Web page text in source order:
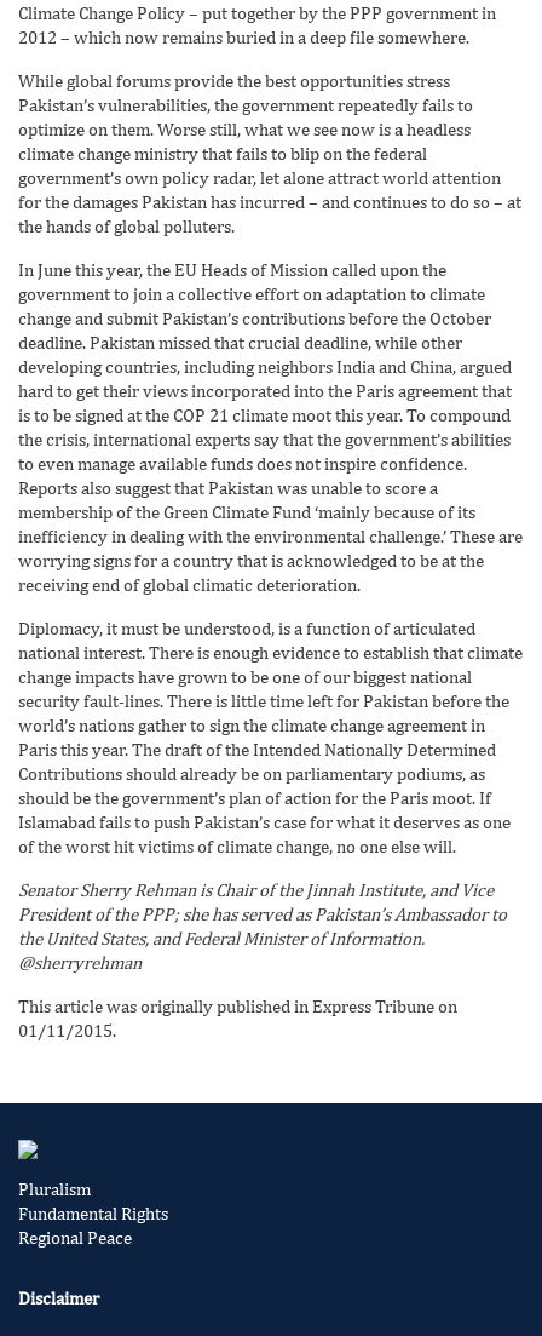
Climate Change Policy – put together by the PPP government in
2012 – which now remains buried in a deep file somewhere.
While global forums provide the best opportunities stress
Pakistan’s vulnerabilities, the government repeatedly fails to
optimize on them. Worse still, what we see now is a headless
climate change ministry that fails to blip on the federal
government’s own policy radar, let alone attract world attention
for the damages Pakistan has incurred – and continues to do so – at
the hands of global polluters.
In June this year, the EU Heads of Mission called upon the
government to join a collective effort on adaptation to climate
change and submit Pakistan’s contributions before the October
deadline. Pakistan missed that crucial deadline, while other
developing countries, including neighbors India and China, argued
hard to get their views incorporated into the Paris agreement that
is to be signed at the COP 21 climate moot this year. To compound
the crisis, international experts say that the government’s abilities
to even manage available funds does not inspire confidence.
Reports also suggest that Pakistan was unable to score a
membership of the Green Climate Fund ‘mainly because of its
inefficiency in dealing with the environmental challenge.’ These are
worrying signs for a country that is acknowledged to be at the
receiving end of global climatic deterioration.
Diplomacy, it must be understood, is a function of articulated
national interest. There is enough evidence to establish that climate
change impacts have grown to be one of our biggest national
security fault-lines. There is little time left for Pakistan before the
world’s nations gather to sign the climate change agreement in
Paris this year. The draft of the Intended Nationally Determined
Contributions should already be on parliamentary podiums, as
should be the government’s plan of action for the Paris moot. If
Islamabad fails to push Pakistan’s case for what it deserves as one
of the worst hit victims of climate change, no one else will.
Senator Sherry Rehman is Chair of the Jinnah Institute, and Vice
President of the PPP; she has served as Pakistan’s Ambassador to
the United States, and Federal Minister of Information.
@sherryrehman
This article was originally published in Express Tribune on
01/11/2015.
Pluralism
Fundamental Rights
Regional Peace
Disclaimer